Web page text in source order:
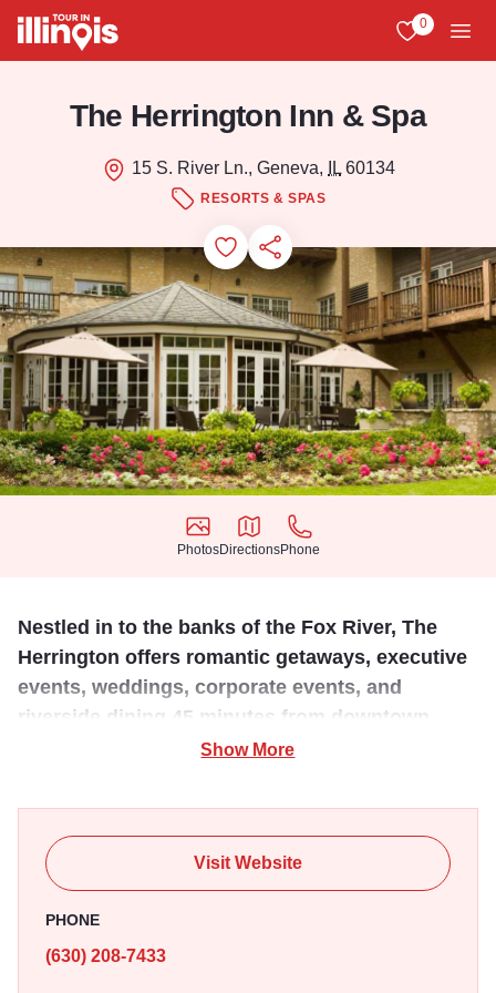
Skip to main content
0
The Herrington Inn & Spa
15 S. River Ln., Geneva, IL60134
RESORTS & SPAS
Add to Favorites
Save for Later
Share this
Photos
Photos
Directions
Directions
Phone
Phone
Nestled in to the banks of the Fox River, The
Herrington offers romantic getaways, executive
events, weddings, corporate events, and
riverside dining 45 minutes from downtown
Our Inn & Spa offers 61 beautifully decorated guest rooms
with stunning views of Geneva’s waterfront. We are here to
assist you in planning the ultimate romantic getaway in the
Chicago suburbs, an extremely successful corporate
meeting, the best fine dining experience in Geneva, IL,
rejuvenating yourself in our spa day, or simply to be the
Show More
Visit Website
PHONE
(630) 208-7433